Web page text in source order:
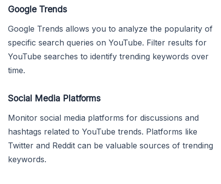
Google Trends
Google Trends allows you to analyze the popularity of
specific search queries on YouTube. Filter results for
YouTube searches to identify trending keywords over
time.
Social Media Platforms
Monitor social media platforms for discussions and
hashtags related to YouTube trends. Platforms like
Twitter and Reddit can be valuable sources of trending
keywords.